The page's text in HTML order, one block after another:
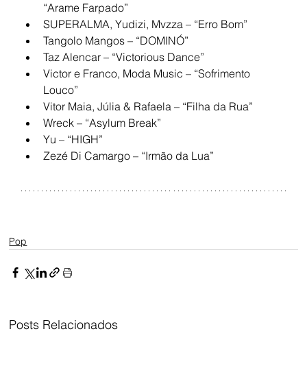
“Arame Farpado”
SUPERALMA, Yudizi, Mvzza – “Erro Bom”
Tangolo Mangos – “DOMINÓ”
Taz Alencar – “Victorious Dance”
Victor e Franco, Moda Music – “Sofrimento
Louco”
Vitor Maia, Júlia & Rafaela – “Filha da Rua”
Wreck – “Asylum Break”
Yu – “HIGH”
Zezé Di Camargo – “Irmão da Lua”
Pop
Posts Relacionados